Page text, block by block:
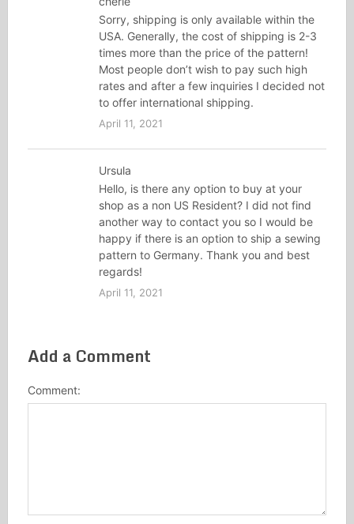
Sorry, shipping is only available within the
USA. Generally, the cost of shipping is 2-3
times more than the price of the pattern!
Most people don’t wish to pay such high
rates and after a few inquiries I decided not
to offer international shipping.
April 11, 2021
Ursula
Hello, is there any option to buy at your
shop as a non US Resident? I did not find
another way to contact you so I would be
happy if there is an option to ship a sewing
pattern to Germany. Thank you and best
regards!
April 11, 2021
Add a Comment
Comment: